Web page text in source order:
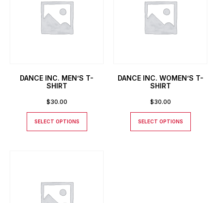
DANCE INC. MEN’S T-
SHIRT
$30.00
SELECT OPTIONS
DANCE INC. WOMEN’S T-
SHIRT
$30.00
SELECT OPTIONS